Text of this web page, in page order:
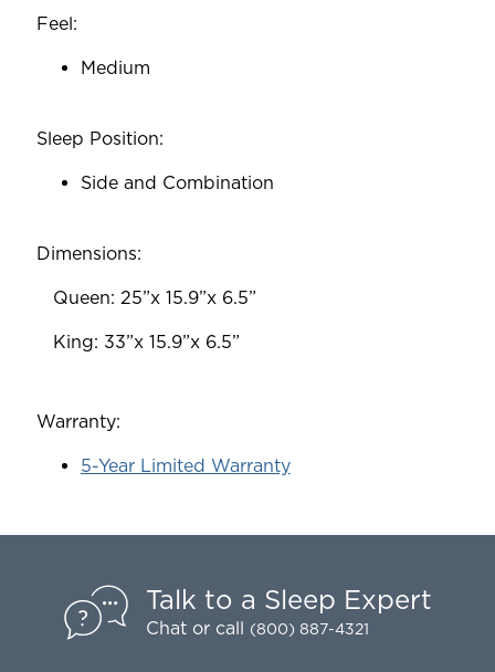
Feel:
Medium
Sleep Position:
Side and Combination
Dimensions:
‎ ‎ ‎ Queen: 25”x 15.9”x 6.5”
‎ ‎ ‎ King: 33”x 15.9”x 6.5”
Warranty:
5-Year Limited Warranty
Talk to a Sleep Expert
Chat or call (800) 887-4321